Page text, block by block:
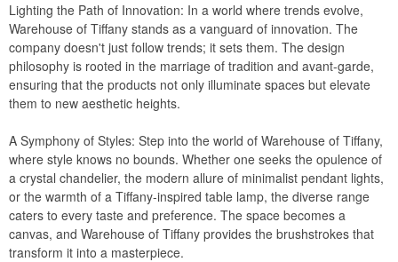
Warehouse of Tiffany
Witt
CozyDays
BUYING GUIDES
PRODUCT REVIEWS
Lighting the Path of Innovation: In a world where trends evolve,
Warehouse of Tiffany stands as a vanguard of innovation. The
company doesn't just follow trends; it sets them. The design
philosophy is rooted in the marriage of tradition and avant-garde,
ensuring that the products not only illuminate spaces but elevate
them to new aesthetic heights.
A Symphony of Styles: Step into the world of Warehouse of Tiffany,
where style knows no bounds. Whether one seeks the opulence of
a crystal chandelier, the modern allure of minimalist pendant lights,
or the warmth of a Tiffany-inspired table lamp, the diverse range
caters to every taste and preference. The space becomes a
canvas, and Warehouse of Tiffany provides the brushstrokes that
transform it into a masterpiece.